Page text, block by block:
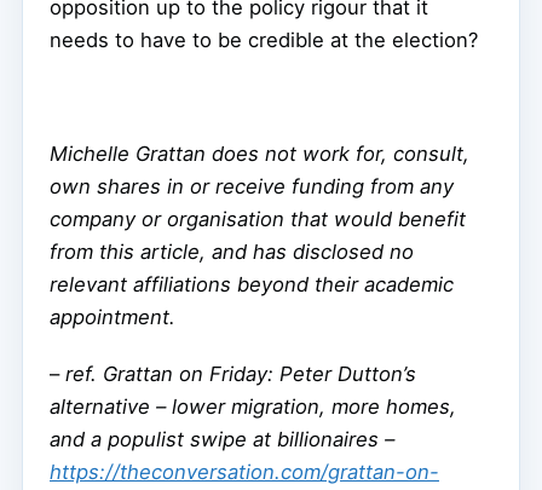
opposition up to the policy rigour that it
needs to have to be credible at the election?
Michelle Grattan does not work for, consult,
own shares in or receive funding from any
company or organisation that would benefit
from this article, and has disclosed no
relevant affiliations beyond their academic
appointment.
– ref. Grattan on Friday: Peter Dutton’s
alternative – lower migration, more homes,
and a populist swipe at billionaires –
https://theconversation.com/grattan-on-